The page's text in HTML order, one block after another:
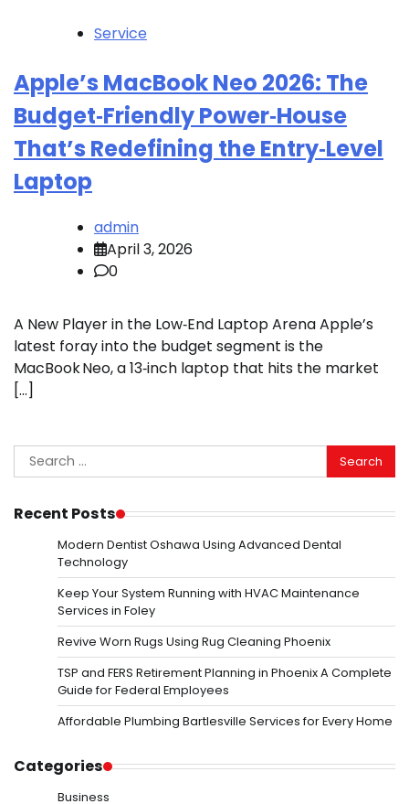
Service
Apple’s MacBook Neo 2026: The
Budget‑Friendly Power‑House
That’s Redefining the Entry‑Level
Laptop
admin
April 3, 2026
0
A New Player in the Low‑End Laptop Arena Apple’s
latest foray into the budget segment is the
MacBook Neo, a 13‑inch laptop that hits the market
[…]
Search
for:
Recent Posts
Modern Dentist Oshawa Using Advanced Dental
Technology
Keep Your System Running with HVAC Maintenance
Services in Foley
Revive Worn Rugs Using Rug Cleaning Phoenix
TSP and FERS Retirement Planning in Phoenix A Complete
Guide for Federal Employees
Affordable Plumbing Bartlesville Services for Every Home
Categories
Business